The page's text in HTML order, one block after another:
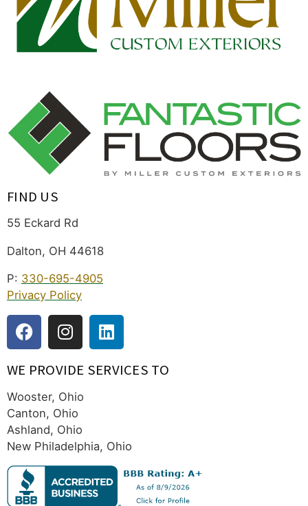
FIND US
55 Eckard Rd
Dalton, OH 44618
P: 330-695-4905
Privacy Policy
WE PROVIDE SERVICES TO
Wooster, Ohio
Canton, Ohio
Ashland, Ohio
New Philadelphia, Ohio